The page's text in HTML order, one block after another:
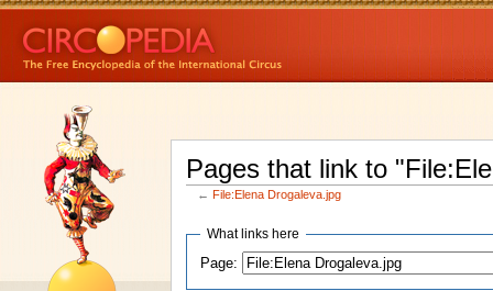
Pages that link to
← File:Elena Drogaleva.jpg
What links here
Page: